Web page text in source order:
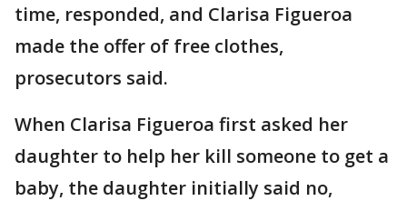
time, responded, and Clarisa Figueroa
made the offer of free clothes,
prosecutors said.
When Clarisa Figueroa first asked her
daughter to help her kill someone to get a
baby, the daughter initially said no,